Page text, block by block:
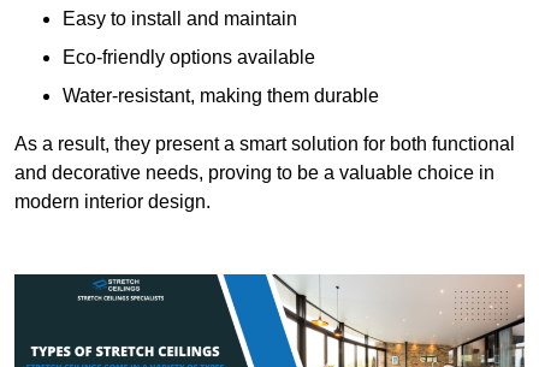
Easy to install and maintain
Eco-friendly options available
Water-resistant, making them durable
As a result, they present a smart solution for both functional
and decorative needs, proving to be a valuable choice in
modern interior design.